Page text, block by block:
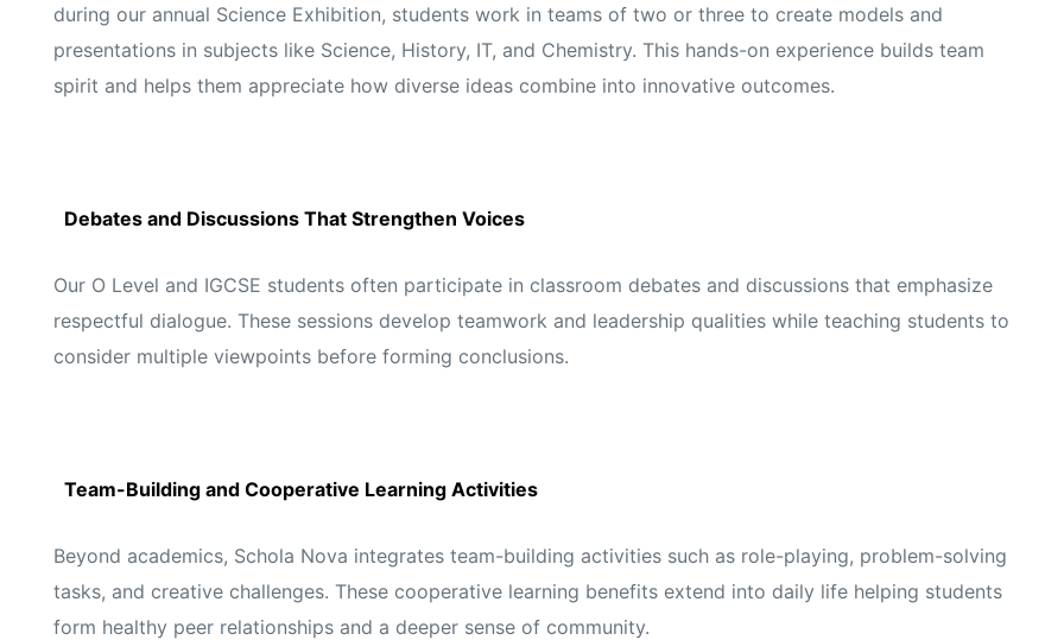
during our annual Science Exhibition, students work in teams of two or three to create models and
presentations in subjects like Science, History, IT, and Chemistry. This hands-on experience builds team
spirit and helps them appreciate how diverse ideas combine into innovative outcomes.
Debates and Discussions That Strengthen Voices
Our O Level and IGCSE students often participate in classroom debates and discussions that emphasize
respectful dialogue. These sessions develop teamwork and leadership qualities while teaching students to
consider multiple viewpoints before forming conclusions.
Team-Building and Cooperative Learning Activities
Beyond academics, Schola Nova integrates team-building activities such as role-playing, problem-solving
tasks, and creative challenges. These cooperative learning benefits extend into daily life helping students
form healthy peer relationships and a deeper sense of community.